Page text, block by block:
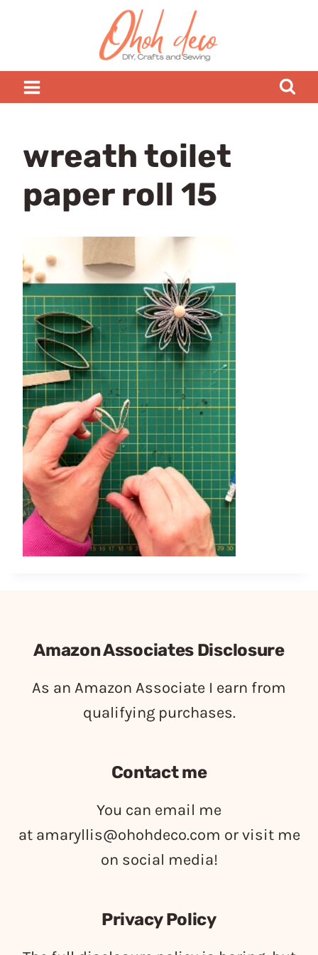
wreath toilet
paper roll 15
Amazon Associates Disclosure
As an Amazon Associate I earn from
qualifying purchases.
Contact me
You can email me
at amaryllis@ohohdeco.com or visit me
on social media!
Privacy Policy